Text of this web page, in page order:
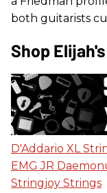
both guitarists
Shop
D'Addario XL
EMG JR
Stringjoy Strings